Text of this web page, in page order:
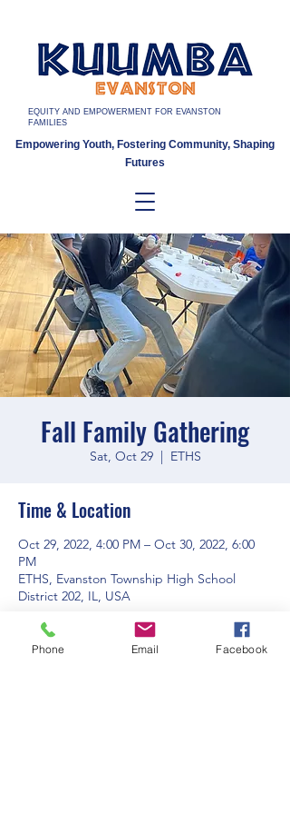
EQUITY AND EMPOWERMENT FOR EVANSTON
FAMILIES
Empowering Youth, Fostering Community, Shaping
Futures
Fall Family Gathering
Sat, Oct 29
  |
ETHS
Time & Location
Oct 29, 2022, 4:00 PM – Oct 30, 2022, 6:00
PM
ETHS, Evanston Township High School
District 202, IL, USA
Phone Email Facebook